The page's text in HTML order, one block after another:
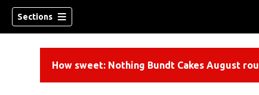
Sections
How sweet: Nothing Bundt Cakes August